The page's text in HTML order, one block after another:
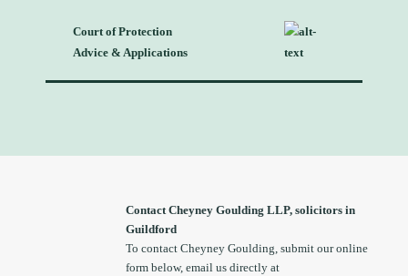
Court of Protection
Advice & Applications
Contact Cheyney Goulding LLP, solicitors in
Guildford
To contact Cheyney Goulding, submit our online
form below, email us directly at